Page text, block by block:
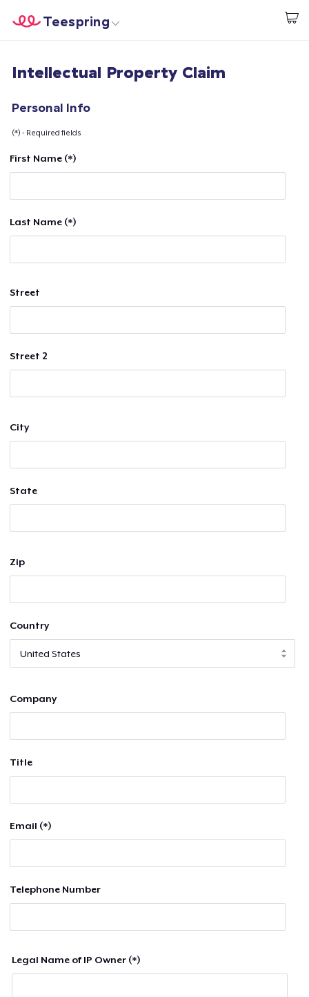
Comece a Criar
Teespring
Login
Venda em todo lugar
Intellectual Property Claim
Personal Info
(*) - Required fields
First Name (*)
Last Name (*)
Street
Street 2
City
State
Zip
Country
Company
Title
Email (*)
Telephone Number
Legal Name of IP Owner (*)